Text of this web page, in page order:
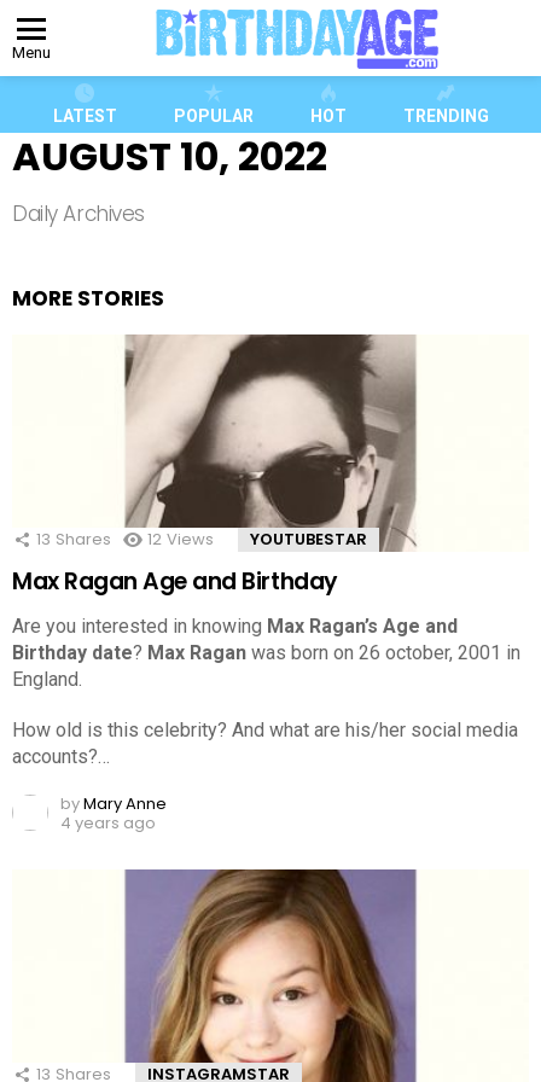
Menu
LATEST POPULAR HOT TRENDING
AUGUST 10, 2022
Daily Archives
MORE STORIES
13 Shares 12 Views YOUTUBESTAR
Max Ragan Age and Birthday
Are you interested in knowing Max Ragan’s Age and
Birthday date? Max Ragan was born on 26 october, 2001 in
England.
How old is this celebrity? And what are his/her social media
accounts?…
byMary Anne
4 years ago
13 Shares INSTAGRAMSTAR